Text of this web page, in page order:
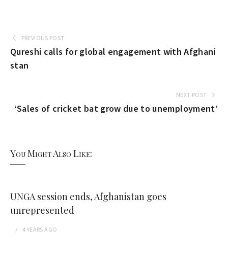
PREVIOUS POST
Qureshi calls for global engagement with Afghani
stan
NEXT POST
‘Sales of cricket bat grow due to unemployment’
You Might Also Like:
UNGA session ends, Afghanistan goes
unrepresented
4 YEARS AGO